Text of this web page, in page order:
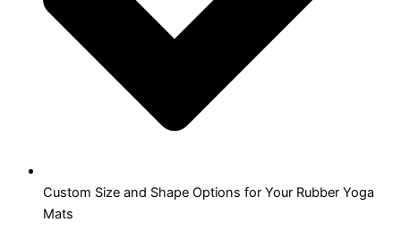
Custom Size and Shape Options for Your Rubber Yoga
Mats